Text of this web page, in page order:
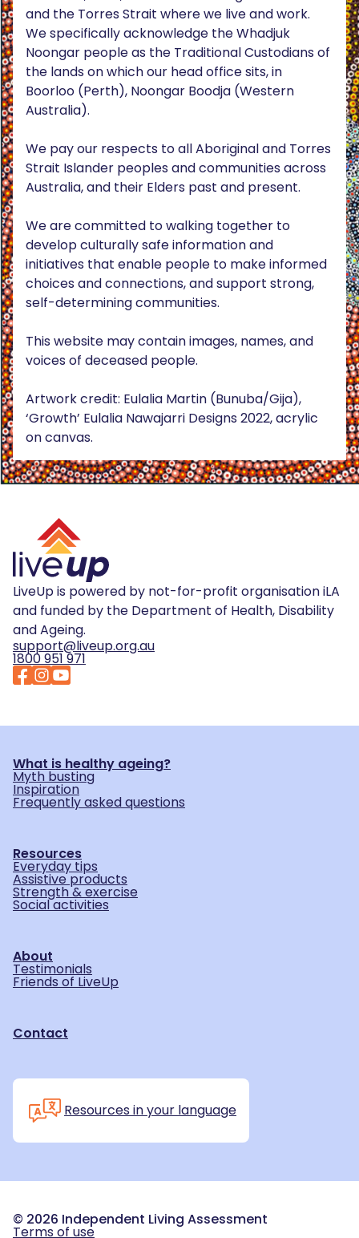
and the Torres Strait where we live and work.
We specifically acknowledge the Whadjuk
Noongar people as the Traditional Custodians of
the lands on which our head office sits, in
Boorloo (Perth), Noongar Boodja (Western
Australia).
We pay our respects to all Aboriginal and Torres
Strait Islander peoples and communities across
Australia, and their Elders past and present.
We are committed to walking together to
develop culturally safe information and
initiatives that enable people to make informed
choices and connections, and support strong,
self-determining communities.
This website may contain images, names, and
voices of deceased people.
Artwork credit: Eulalia Martin (Bunuba/Gija),
‘Growth’ Eulalia Nawajarri Designs 2022, acrylic
on canvas.
LiveUp is powered by not-for-profit organisation iLA
and funded by the Department of Health, Disability
and Ageing.
support@liveup.org.au
1800 951 971
What is healthy ageing?
Myth busting
Inspiration
Frequently asked questions
Resources
Everyday tips
Assistive products
Strength & exercise
Social activities
About
Testimonials
Friends of LiveUp
Contact
Resources in your language
© 2026 Independent Living Assessment
Terms of use